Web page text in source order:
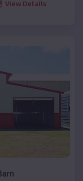
View Details